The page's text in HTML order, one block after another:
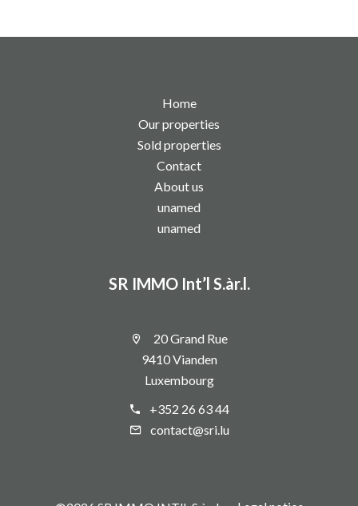
Home
Our properties
Sold properties
Contact
About us
unamed
unamed
SR IMMO Int’l S.àr.l.
20 Grand Rue
9410 Vianden
Luxembourg
+352 26 63 44
contact@sri.lu